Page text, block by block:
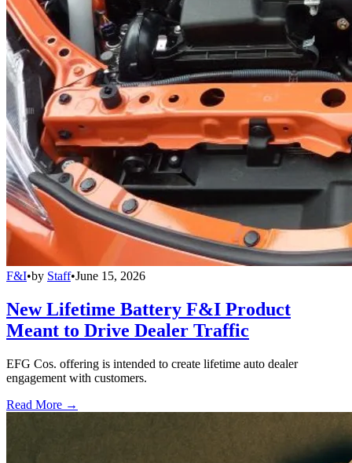
F&I•by Staff•June 15, 2026
New Lifetime Battery F&I Product
Meant to Drive Dealer Traffic
EFG Cos. offering is intended to create lifetime auto dealer
engagement with customers.
Read More →